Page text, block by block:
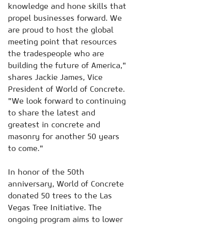
knowledge and hone skills that
propel businesses forward. We
are proud to host the global
meeting point that resources
the tradespeople who are
building the future of America,"
shares Jackie James, Vice
President of World of Concrete.
"We look forward to continuing
to share the latest and
greatest in concrete and
masonry for another 50 years
to come."
In honor of the 50th
anniversary, World of Concrete
donated 50 trees to the Las
Vegas Tree Initiative. The
ongoing program aims to lower